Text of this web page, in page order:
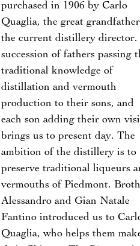
purchased in 1906 by Carlo
Quaglia, the great
the current distillery director.
succession of fathers passing
traditional knowledge of
distillation and vermouth
production to their sons, and
each son adding their own
brings us to present day. The
ambition of the distillery is to
preserve traditional liqueurs
vermouths of Piedmont.
Alessandro and Gian Natale
Fantino introduced us to
Quaglia, who helps them